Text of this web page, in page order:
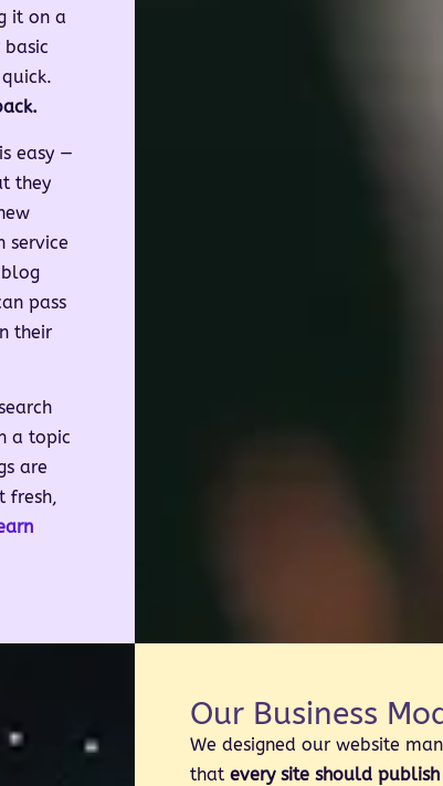
it on a
easy —
they
service
blog
pass
their
a topic
are
fresh,
Our Business
We designed our website
that every site should